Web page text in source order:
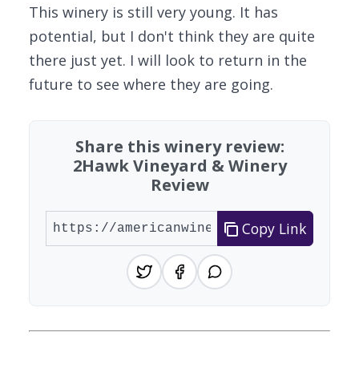
This winery is still very young. It has
potential, but I don't think they are quite
there just yet. I will look to return in the
future to see where they are going.
Share this winery review:
2Hawk Vineyard & Winery
Review
Copy Link